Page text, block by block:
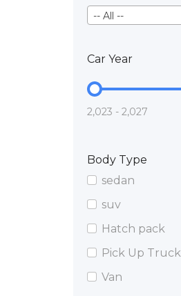
-- All --
Car Year
2,023 - 2,027
Body Type
sedan
suv
Hatch pack
Pick Up Truck
Van